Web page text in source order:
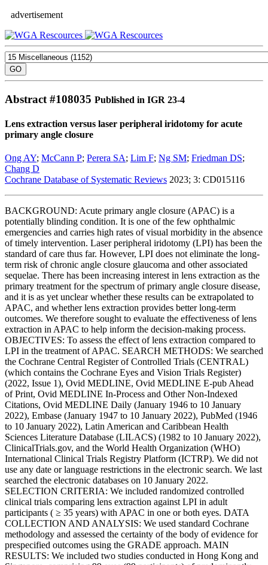
advertisement
Abstract #108035 Published in IGR 23-4
Lens extraction versus laser peripheral iridotomy for acute
primary angle closure
Ong AY; McCann P; Perera SA; Lim F; Ng SM; Friedman DS;
Chang D
Cochrane Database of Systematic Reviews 2023; 3: CD015116
BACKGROUND: Acute primary angle closure (APAC) is a
potentially blinding condition. It is one of the few ophthalmic
emergencies and carries high rates of visual morbidity in the absence
of timely intervention. Laser peripheral iridotomy (LPI) has been the
standard of care thus far. However, LPI does not eliminate the long-
term risk of chronic angle closure glaucoma and other associated
sequelae. There has been increasing interest in lens extraction as the
primary treatment for the spectrum of primary angle closure disease,
and it is as yet unclear whether these results can be extrapolated to
APAC, and whether lens extraction provides better long-term
outcomes. We therefore sought to evaluate the effectiveness of lens
extraction in APAC to help inform the decision-making process.
OBJECTIVES: To assess the effect of lens extraction compared to
LPI in the treatment of APAC. SEARCH METHODS: We searched
the Cochrane Central Register of Controlled Trials (CENTRAL)
(which contains the Cochrane Eyes and Vision Trials Register)
(2022, Issue 1), Ovid MEDLINE, Ovid MEDLINE E-pub Ahead
of Print, Ovid MEDLINE In-Process and Other Non-Indexed
Citations, Ovid MEDLINE Daily (January 1946 to 10 January
2022), Embase (January 1947 to 10 January 2022), PubMed (1946
to 10 January 2022), Latin American and Caribbean Health
Sciences Literature Database (LILACS) (1982 to 10 January 2022),
ClinicalTrials.gov, and the World Health Organization (WHO)
International Clinical Trials Registry Platform (ICTRP). We did not
use any date or language restrictions in the electronic search. We last
searched the electronic databases on 10 January 2022.
SELECTION CRITERIA: We included randomized controlled
clinical trials comparing lens extraction against LPI in adult
participants ( ≥ 35 years) with APAC in one or both eyes. DATA
COLLECTION AND ANALYSIS: We used standard Cochrane
methodology and assessed the certainty of the body of evidence for
prespecified outcomes using the GRADE approach. MAIN
RESULTS: We included two studies conducted in Hong Kong and